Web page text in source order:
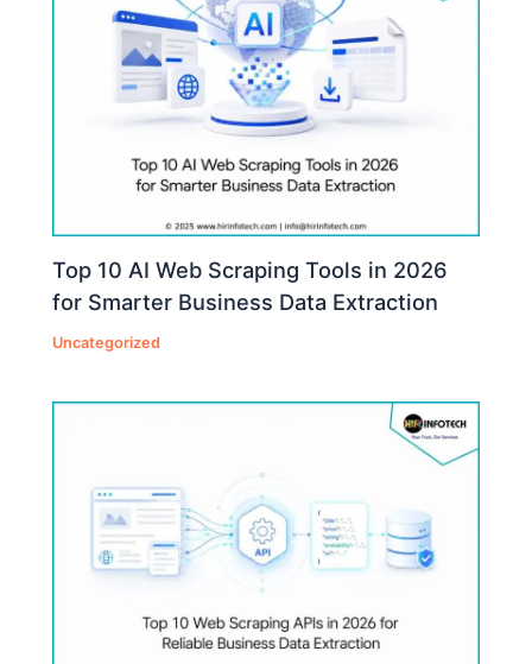
Top 10 AI Web Scraping Tools in 2026
for Smarter Business Data Extraction
Uncategorized